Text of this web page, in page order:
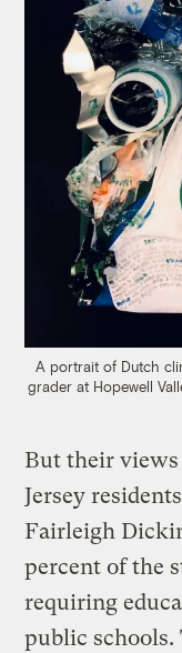
A portrait of Dutch
grader at Hopewell
But their
Jersey
Fairleigh
percent of the
requiring
public